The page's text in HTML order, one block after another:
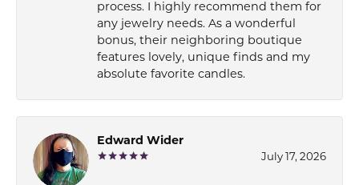
process. I highly recommend them for
any jewelry needs. As a wonderful
bonus, their neighboring boutique
features lovely, unique finds and my
absolute favorite candles.
Edward Wider
July 17, 2026